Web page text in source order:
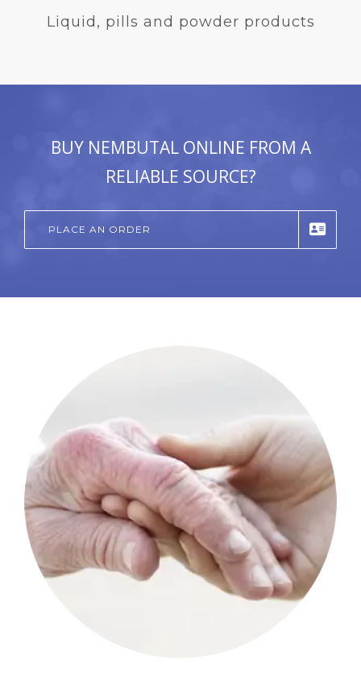
Liquid, pills and powder products
BUY NEMBUTAL ONLINE FROM A
RELIABLE SOURCE?
PLACE AN ORDER